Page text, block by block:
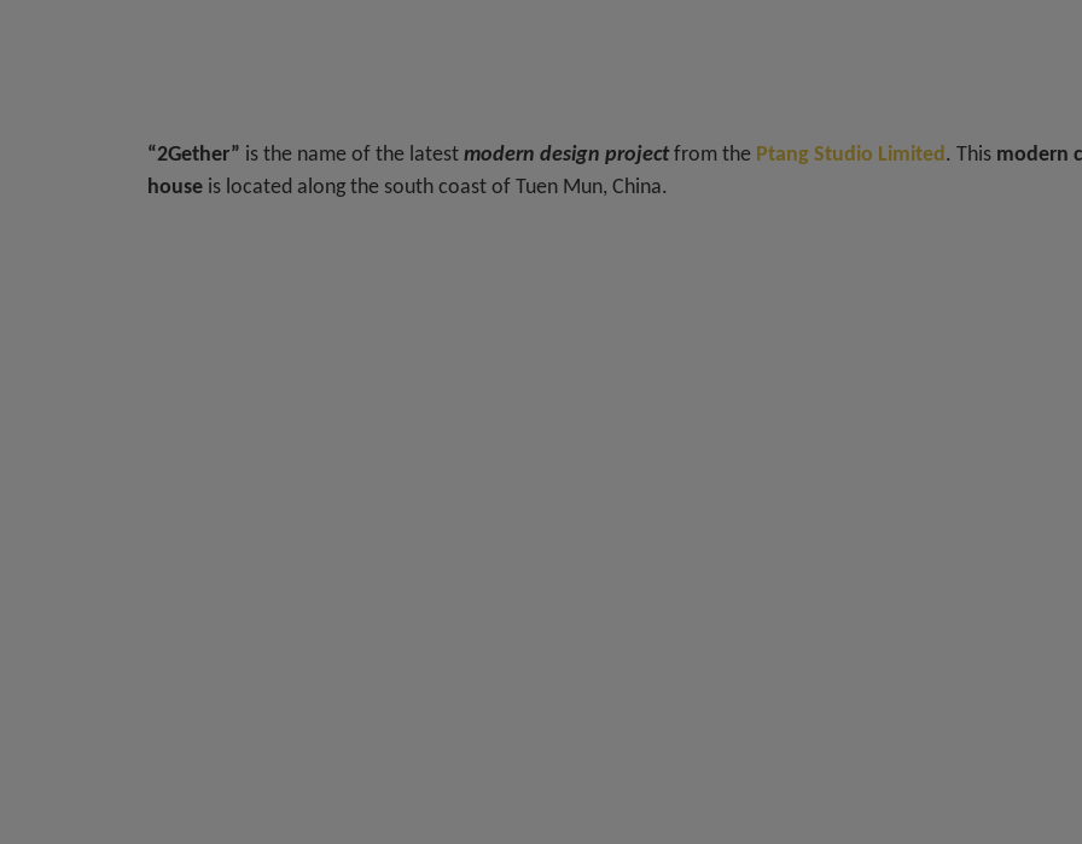
“2Gether” is the name of the latest modern design projectfrom the Ptang Studio Limited . This modern
house is located along the south coast of Tuen Mun, China.